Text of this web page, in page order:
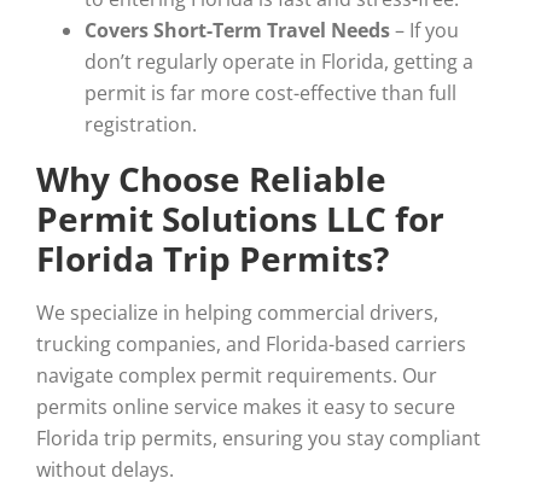
Covers Short-Term Travel Needs– If you
don’t regularly operate in Florida, getting a
permit is far more cost-effective than full
registration.
Why Choose Reliable
Permit Solutions LLC for
Florida Trip Permits?
We specialize in helping commercial drivers,
trucking companies, and Florida-based carriers
navigate complex permit requirements. Our
permits online service makes it easy to secure
Florida trip permits, ensuring you stay compliant
without delays.